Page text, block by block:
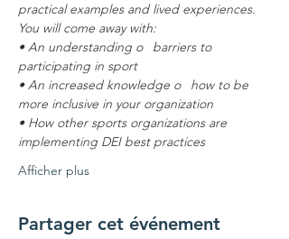
practical examples and lived experiences.
You will come away with:
• An understanding o  barriers to
participating in sport
• An increased knowledge o  how to be
more inclusive in your organization
• How other sports organizations are
implementing DEI best practices
Afficher plus
Partager cet événement